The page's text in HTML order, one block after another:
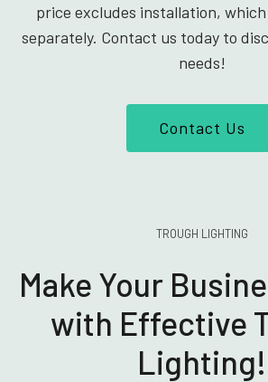
price excludes installation,
separately. Contact us today to
needs!
Contact Us
TROUGH LIGHTING
Make Your
with Effective
Lighting!